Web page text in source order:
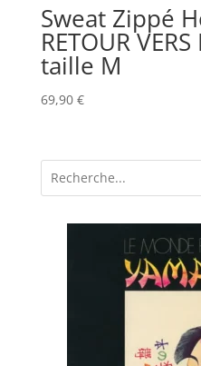
Sweat Zippé
RETOUR
taille M
69,90 €